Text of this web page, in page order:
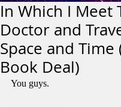
In Which I Meet
Doctor and
Space and Time
Book Deal)
You guys.